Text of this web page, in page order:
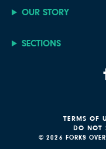
OUR STORY
SECTIONS
© 2026 FORKS
TERMS OF
DO NOT